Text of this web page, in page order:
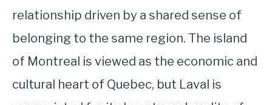
relationship driven by a shared sense of
belonging to the same region. The island
of Montreal is viewed as the economic and
cultural heart of Quebec, but Laval is